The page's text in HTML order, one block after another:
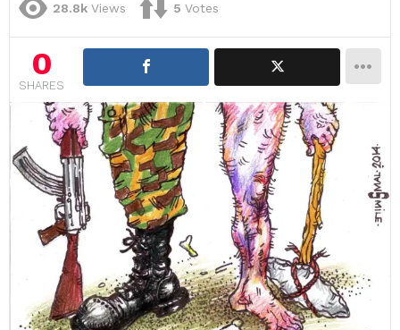
28.8k Views 5 Votes
0
SHARES